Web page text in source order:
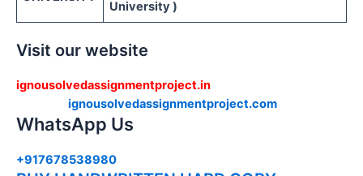
University )
Visit our website
ignousolvedassignmentproject.in
ignousolvedassignmentproject.com
WhatsApp Us
+917678538980